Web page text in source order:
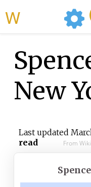
New
Last updated
read
From